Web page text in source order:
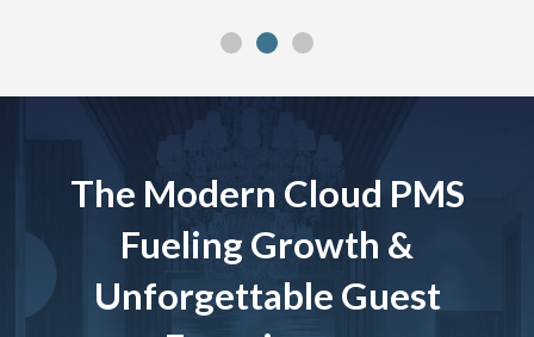
The Modern Cloud PMS
Fueling Growth &
Unforgettable Guest